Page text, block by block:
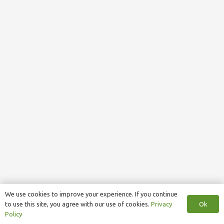
We use cookies to improve your experience. If you continue
to use this site, you agree with our use of cookies. Privacy
Policy
Ok